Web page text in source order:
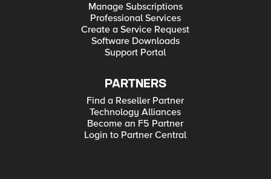
Manage Subscriptions
Professional Services
Create a Service Request
Software Downloads
Support Portal
PARTNERS
Find a Reseller Partner
Technology Alliances
Become an F5 Partner
Login to Partner Central